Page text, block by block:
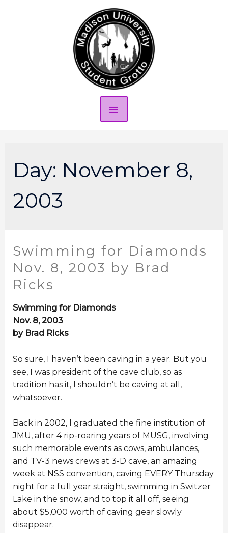
Day: November 8,
2003
Swimming for Diamonds
Nov. 8, 2003 by Brad
Ricks
Swimming for Diamonds
Nov. 8, 2003
by Brad Ricks
So sure, I haven’t been caving in a year. But you
see, I was president of the cave club, so as
tradition has it, I shouldn’t be caving at all,
whatsoever.
Back in 2002, I graduated the fine institution of
JMU, after 4 rip-roaring years of MUSG, involving
such memorable events as cows, ambulances,
and TV-3 news crews at 3-D cave, an amazing
week at NSS convention, caving EVERY Thursday
night for a full year straight, swimming in Switzer
Lake in the snow, and to top it all off, seeing
about $5,000 worth of caving gear slowly
disappear.